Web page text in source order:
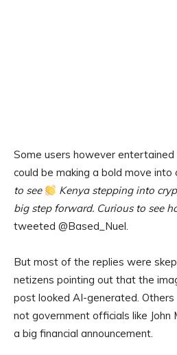
Some users however
could be making a bold move into
to see
Kenya stepping into
big step forward. Curious to see
tweeted @Based_Nuel.
But most of the replies were
netizens pointing out that the
post looked AI-generated. Others
not government officials like John
a big financial announcement.